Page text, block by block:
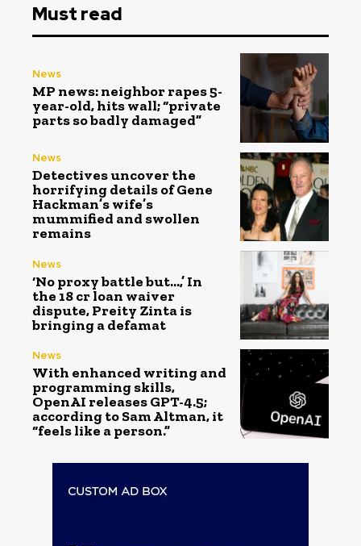
Must read
News
MP news: neighbor rapes 5-
year-old, hits wall; “private
parts so badly damaged”
News
Detectives uncover the
horrifying details of Gene
Hackman’s wife’s
mummified and swollen
remains
News
‘No proxy battle but…,’ In
the ₹18 cr loan waiver
dispute, Preity Zinta is
bringing a defamat
News
With enhanced writing and
programming skills,
OpenAI releases GPT-4.5;
according to Sam Altman, it
“feels like a person.”